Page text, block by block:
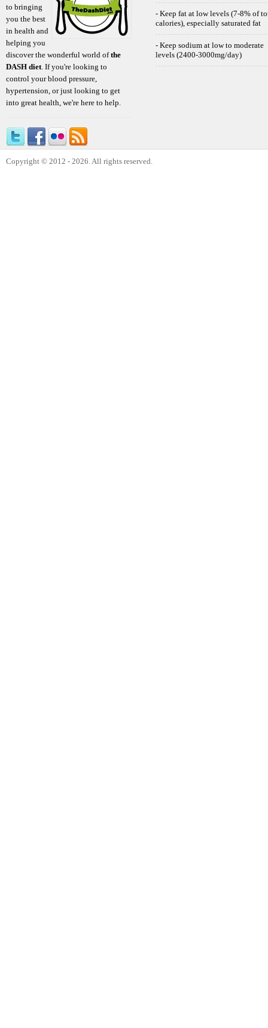
to bringing
you the best
in health and
helping you
discover the wonderful world ofthe
DASH diet . If you're looking to
control your blood pressure,
hypertension, or just looking to get
into great health, we're here to help.
- Keep fat at low levels (7-8% of
calories), especially saturated fat
- Keep sodium at low to moderate
levels (2400-3000mg/day)
Copyright © 2012 - 2026. All rights reserved.